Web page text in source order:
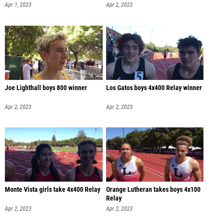
Apr 1, 2023 Apr 2, 2023
Joe Lighthall boys 800 winner
Apr 2, 2023
Los Gatos boys 4x400 Relay winner
Apr 2, 2023
Monte Vista girls take 4x400 Relay
Apr 2, 2023
Orange Lutheran takes boys 4x100
Relay
Apr 2, 2023